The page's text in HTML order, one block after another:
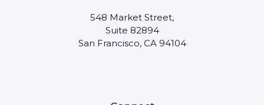
548 Market Street,
Suite 82894
San Francisco, CA 94104